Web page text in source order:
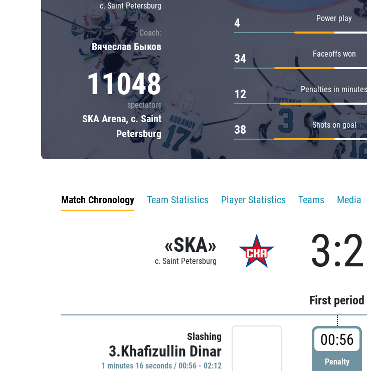
c. Saint Petersburg
Coach:
Вячеслав Быков
11048
spectators
SKA Arena, c. Saint
Petersburg
Power play
4
Faceoffs won
34
Penalties in minutes
12
Shots on goal
38
Match Chronology Team Statistics Player Statistics Teams Media
«SKA»
c. Saint Petersburg 3:2
First period
Slashing
3.Khafizullin Dinar
1 minutes 16 seconds / 00:56 - 02:12
00:56
Penalty